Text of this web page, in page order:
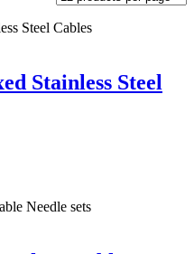
Stainless Steel